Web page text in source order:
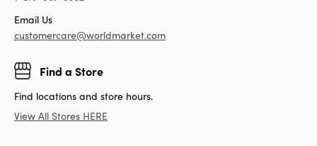
Email Us
customercare@worldmarket.com
Find a Store
Find locations and store hours.
View All Stores HERE